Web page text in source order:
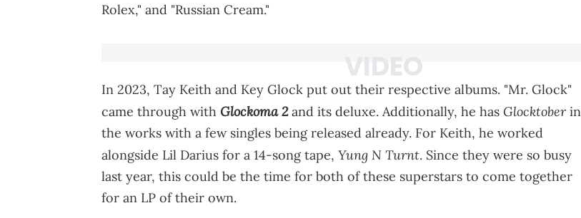
Rolex," and "Russian Cream."
In 2023, Tay Keith and Key Glock put out their respective albums. "Mr. Glock"
came through with Glockoma 2 and its deluxe. Additionally, he has Glocktoberin
the works with a few singles being released already. For Keith, he worked
alongside Lil Darius for a 14-song tape, Yung N Turnt. Since they were so busy
last year, this could be the time for both of these superstars to come together
for an LP of their own.